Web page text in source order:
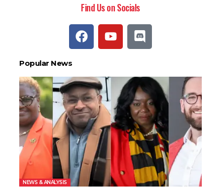
Find Us on Socials
Popular News
NEWS & ANALYSIS